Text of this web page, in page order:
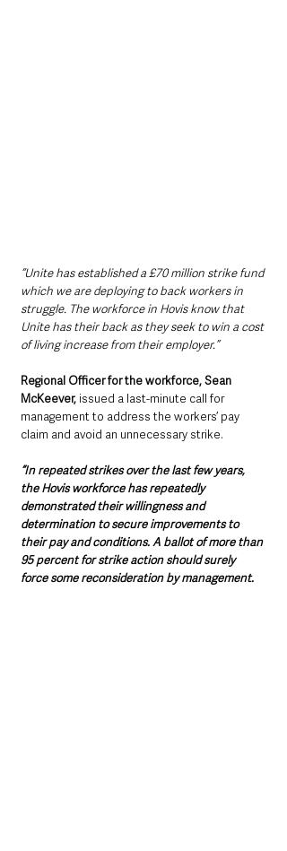
“Unite has established a £70 million strike fund
which we are deploying to back workers in
struggle. The workforce in Hovis know that
Unite has their back as they seek to win a cost
of living increase from their employer.”
Regional Officer for the workforce, Sean
McKeever, issued a last-minute call for
management to address the workers’ pay
claim and avoid an unnecessary strike.
“In repeated strikes over the last few years,
the Hovis workforce has repeatedly
demonstrated their willingness and
determination to secure improvements to
their pay and conditions. A ballot of more than
95 percent for strike action should surely
force some reconsideration by management.